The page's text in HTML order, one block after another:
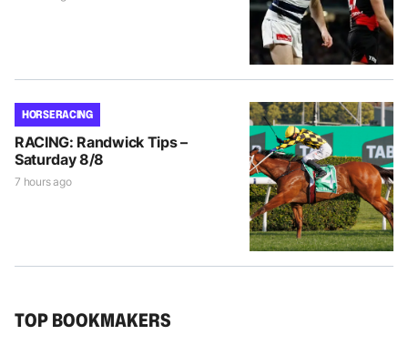
HORSE RACING
RACING: Randwick Tips –
Saturday 8/8
7 hours ago
TOP BOOKMAKERS